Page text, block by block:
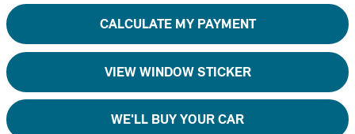
CALCULATE MY PAYMENT
VIEW WINDOW STICKER
WE'LL BUY YOUR CAR